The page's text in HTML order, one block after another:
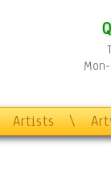
Artists \